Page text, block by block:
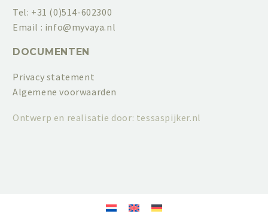
Tel: +31 (0)514-602300
Email : info@myvaya.nl
DOCUMENTEN
Privacy statement
Algemene voorwaarden
Ontwerp en realisatie door: tessaspijker.nl